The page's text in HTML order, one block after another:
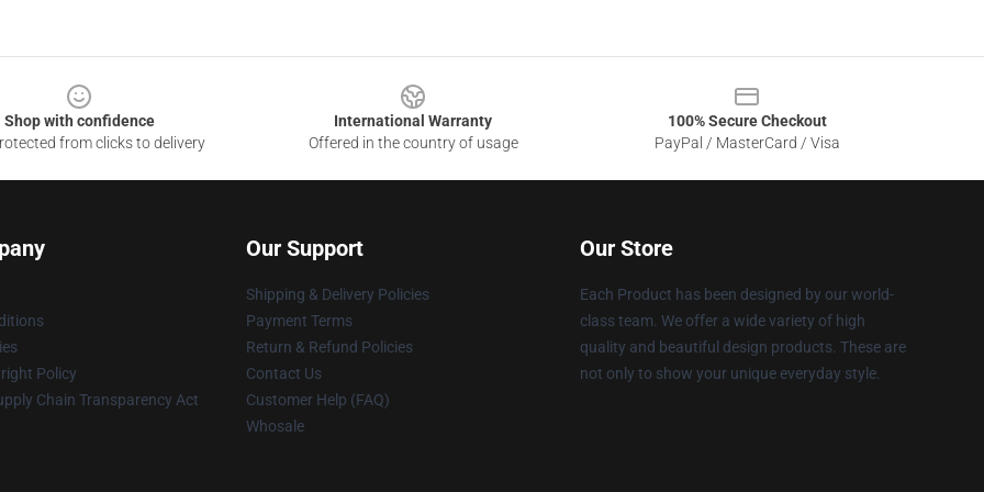
Shop with confidence
from clicks to delivery
International Warranty
Offered in the country of usage
100% Secure Checkout
PayPal / MasterCard / Visa
Policy
Chain Transparency Act
Our Support
Shipping & Delivery Policies
Payment Terms
Return & Refund Policies
Contact Us
Customer Help (FAQ)
Whosale
Our Store
Each Product has been designed by our world-
class team. We offer a wide variety of high
quality and beautiful design products. These are
not only to show your unique everyday style.